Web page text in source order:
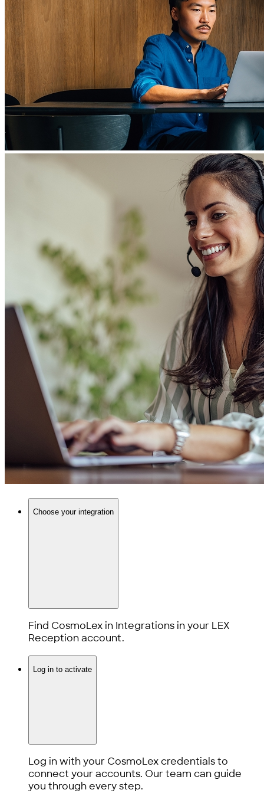
Choose your integration
Find CosmoLex in Integrations in your LEX
Reception account.
Log in to activate
Log in with your CosmoLex credentials to
connect your accounts. Our team can guide
you through every step.